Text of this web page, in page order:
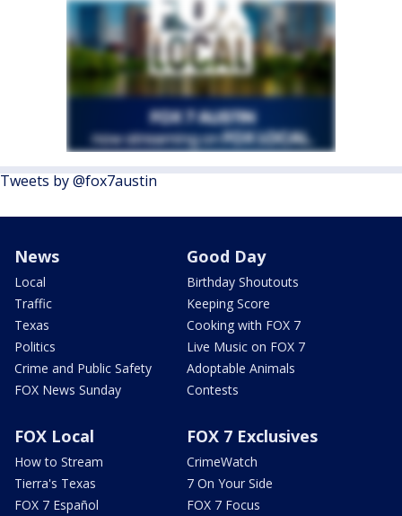
Tweets by @fox7austin
News
Local
Traffic
Texas
Politics
Crime and Public Safety
FOX News Sunday
Good Day
Birthday Shoutouts
Keeping Score
Cooking with FOX 7
Live Music on FOX 7
Adoptable Animals
Contests
FOX Local
How to Stream
Tierra's Texas
FOX 7 Español
FOX 7 Exclusives
CrimeWatch
7 On Your Side
FOX 7 Focus